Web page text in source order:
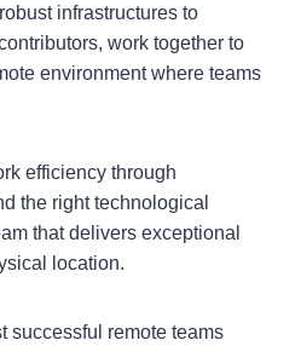
infrastructures to
work together to
environment where teams
efficiency through
the right technological
that delivers exceptional
location.
successful remote teams